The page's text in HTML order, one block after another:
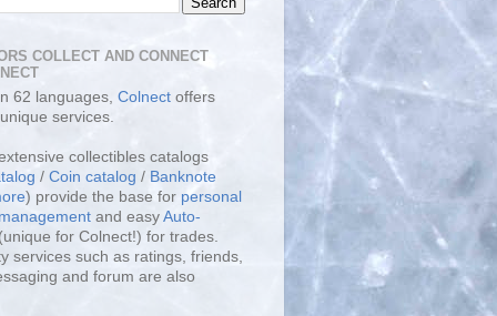
COLLECT AND CONNECT
62 languages, Colnect offers
unique services.
collectibles catalogs
/ Coin catalog / Banknote
) provide the base for personal
and easy Auto-
(unique for Colnect!) for trades.
services such as ratings, friends,
and forum are also